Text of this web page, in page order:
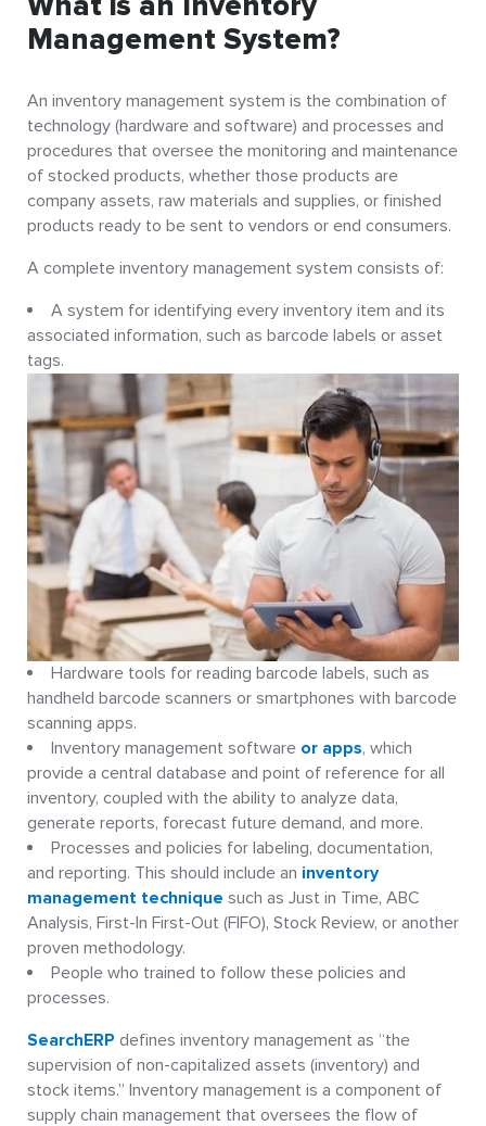
Management System?
An inventory management system is the combination of
technology (hardware and software) and processes and
procedures that oversee the monitoring and maintenance
of stocked products, whether those products are
company assets, raw materials and supplies, or finished
products ready to be sent to vendors or end consumers.
A complete inventory management system consists of:
A system for identifying every inventory item and its
associated information, such as barcode labels or asset
tags.
Hardware tools for reading barcode labels, such as
handheld barcode scanners or smartphones with barcode
scanning apps.
Inventory management software or apps, which
provide a central database and point of reference for all
inventory, coupled with the ability to analyze data,
generate reports, forecast future demand, and more.
Processes and policies for labeling, documentation,
and reporting. This should include an inventory
management technique such as Just in Time, ABC
Analysis, First-In First-Out (FIFO), Stock Review, or another
proven methodology.
People who trained to follow these policies and
processes.
SearchERP defines inventory management as “the
supervision of non-capitalized assets (inventory) and
stock items.” Inventory management is a component of
supply chain management that oversees the flow of